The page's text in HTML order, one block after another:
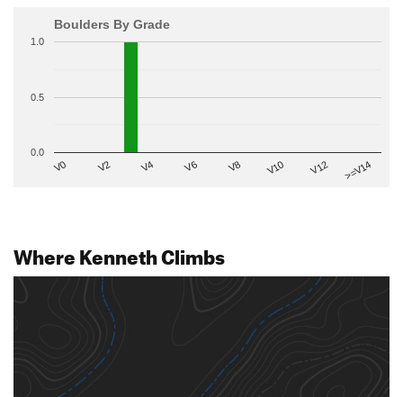
Boulders By Grade
V0 V2 V4 V6 V8 V10 V12 >=V14
0.0
0.5
1.0
Where Kenneth Climbs